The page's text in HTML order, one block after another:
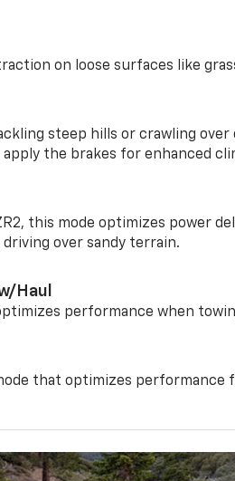
on loose surfaces like
steep hills or crawling over
the brakes for enhanced
this mode optimizes power
over sandy terrain.
Haul
performance when
that optimizes performance